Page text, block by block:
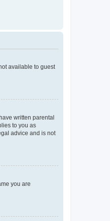
available to guest
written parental
to you as
advice and is not
you are